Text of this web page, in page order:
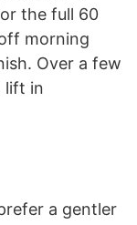
the full 60
morning
Over a few
lift in
a gentler